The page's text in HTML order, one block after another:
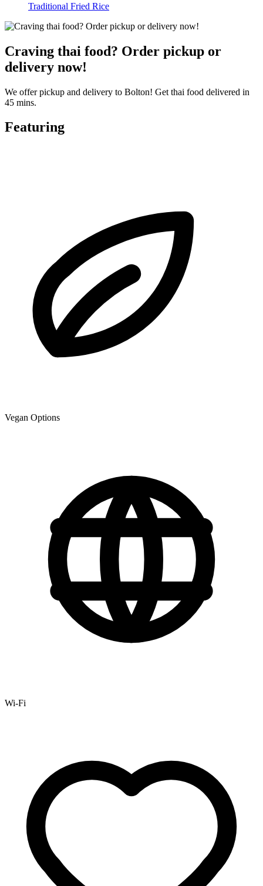
Traditional Fried Rice
Craving thai food? Order pickup or
delivery now!
We offer pickup and delivery to Bolton! Get thai food delivered in
45 mins.
Featuring
Vegan Options
Wi-Fi